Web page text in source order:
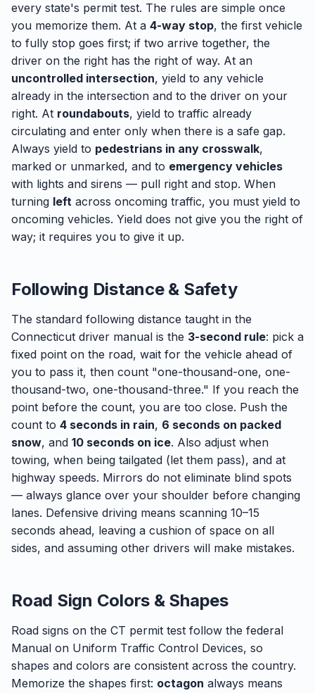
every state's permit test. The rules are simple once
you memorize them. At a 4-way stop, the first vehicle
to fully stop goes first; if two arrive together, the
driver on the right has the right of way. At an
uncontrolled intersection, yield to any vehicle
already in the intersection and to the driver on your
right. At roundabouts, yield to traffic already
circulating and enter only when there is a safe gap.
Always yield to pedestrians in any crosswalk,
marked or unmarked, and to emergency vehicles
with lights and sirens — pull right and stop. When
turning left across oncoming traffic, you must yield to
oncoming vehicles. Yield does not give you the right of
way; it requires you to give it up.
Following Distance & Safety
The standard following distance taught in the
Connecticut driver manual is the 3-second rule: pick a
fixed point on the road, wait for the vehicle ahead of
you to pass it, then count "one-thousand-one, one-
thousand-two, one-thousand-three." If you reach the
point before the count, you are too close. Push the
count to 4 seconds in rain, 6 seconds on packed
snow, and 10 seconds on ice. Also adjust when
towing, when being tailgated (let them pass), and at
highway speeds. Mirrors do not eliminate blind spots
— always glance over your shoulder before changing
lanes. Defensive driving means scanning 10–15
seconds ahead, leaving a cushion of space on all
sides, and assuming other drivers will make mistakes.
Road Sign Colors & Shapes
Road signs on the CT permit test follow the federal
Manual on Uniform Traffic Control Devices, so
shapes and colors are consistent across the country.
Memorize the shapes first: octagon always means